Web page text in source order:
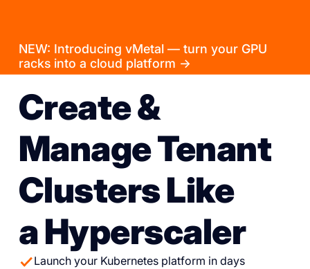
NEW: Introducing vMetal — turn your GPU
racks into a cloud platform →
Create &
Manage Tenant
Clusters Like
a Hyperscaler
Launch your Kubernetes platform in days